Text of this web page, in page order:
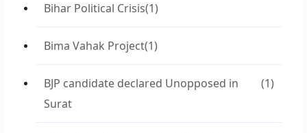
Bihar Political Crisis(1)
Bima Vahak Project(1)
BJP candidate declared Unopposed in
Surat
(1)